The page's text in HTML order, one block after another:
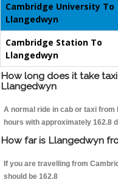
Cambridge University To
Llangedwyn
Cambridge Station To
Llangedwyn
How long does it take
Llangedwyn
A normal ride in cab or taxi from
hours with approximately 162.8
How far is Llangedwyn
If you are travelling from
should be 162.8